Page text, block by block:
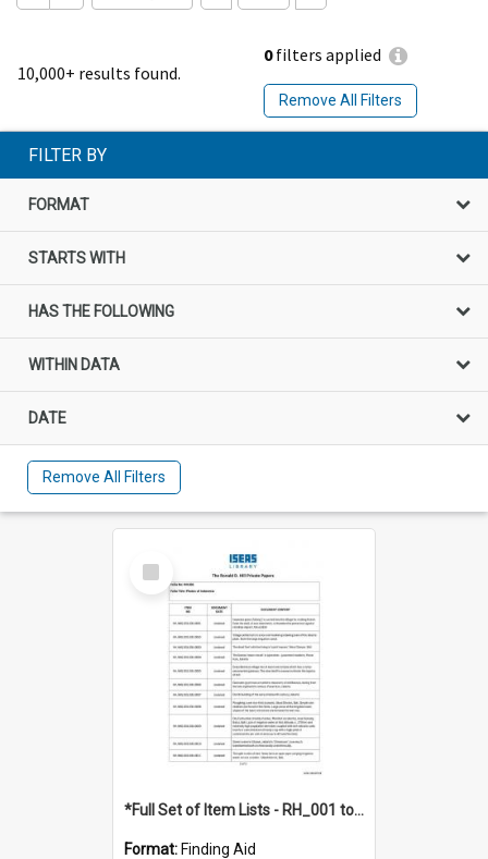
10,000+ results found.
0filters applied
Remove All Filters
FILTER BY
FORMAT
STARTS WITH
HAS THE FOLLOWING
WITHIN DATA
DATE
Remove All Filters
Select
Item
*Full Set of Item Lists - RH_001 to RH_076
Format: Finding Aid